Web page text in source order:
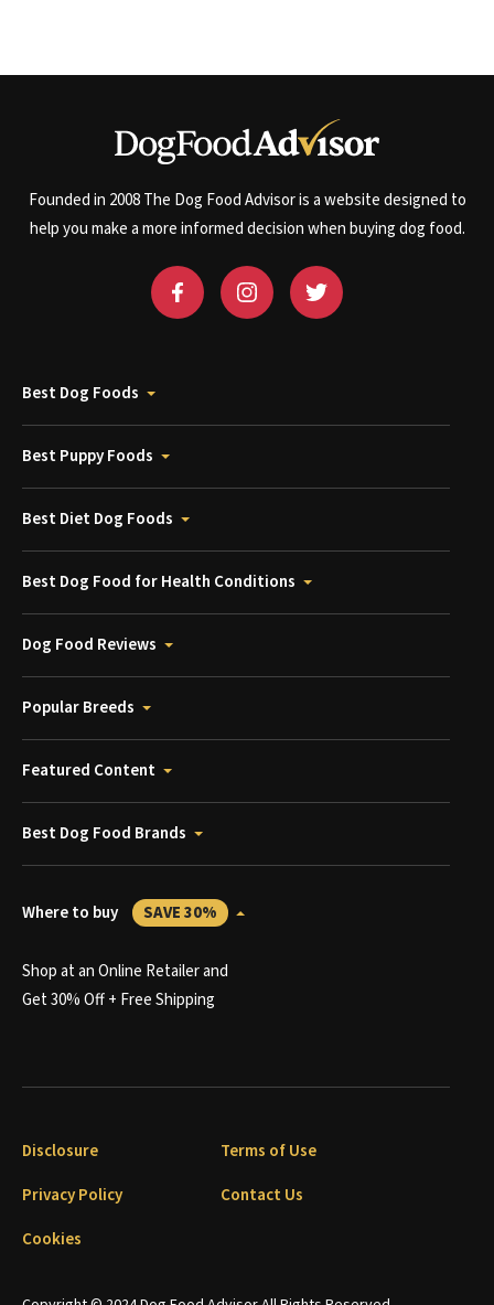
Founded in 2008 The Dog Food Advisor is a website designed to
help you make a more informed decision when buying dog food.
Best Dog Foods
Best Puppy Foods
Best Diet Dog Foods
Best Dog Food for Health Conditions
Dog Food Reviews
Popular Breeds
Featured Content
Best Dog Food Brands
Where to buy SAVE 30%
Shop at an Online Retailer and
Get 30% Off + Free Shipping
Disclosure
Terms of Use
Privacy Policy
Contact Us
Cookies